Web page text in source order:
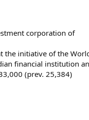
corporation of
the initiative of the
financial institution
(prev. 25,384)